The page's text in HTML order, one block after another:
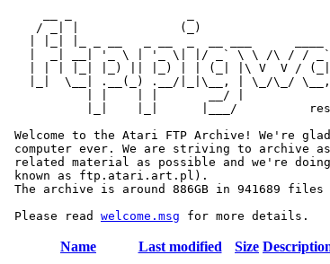
/ _| |              (_)
|  _| __| '_ \ | '_ \| |/ _` \ \ /\ / /
| | | |_| |_) || |_) | | (_| |\ V  V /
|_|  \__| .__(_) .__/|_|\__, | \_/\_/
           | |    | |       __/ |
|_|    |_|      |___/
Welcome to the Atari FTP Archive! We're
computer ever. We are striving to archive as
related material as possible and we're
known as ftp.atari.art.pl).
The archive is around 886GB in 941689 files
Please read welcome.msg
Name Last modified Size